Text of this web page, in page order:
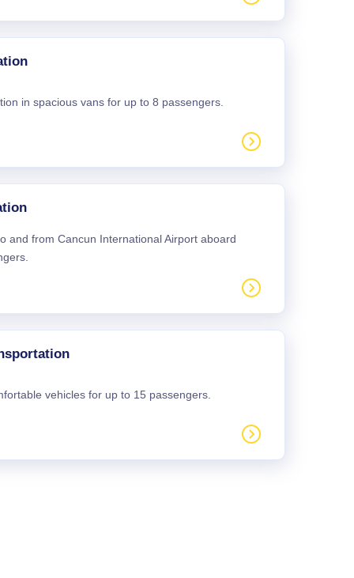
in spacious vans for up to 8 passengers.
and from Cancun International Airport aboard
vehicles for up to 15 passengers.